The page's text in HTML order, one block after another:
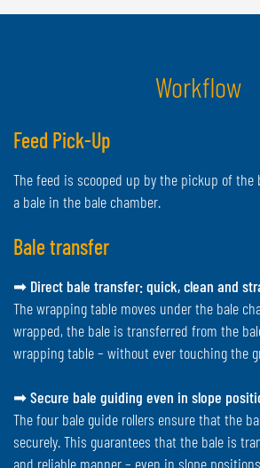
Workflow
Feed Pick-Up
The feed is scooped up by the pickup of the
a bale in the bale chamber.
Bale transfer
➡ Direct bale transfer: quick, clean and
The wrapping table moves under the bale
wrapped, the bale is transferred from the
wrapping table – without ever touching the
➡Secure bale guiding even in slope
The four bale guide rollers ensure that the
securely. This guarantees that the bale is
and reliable manner – even in slope